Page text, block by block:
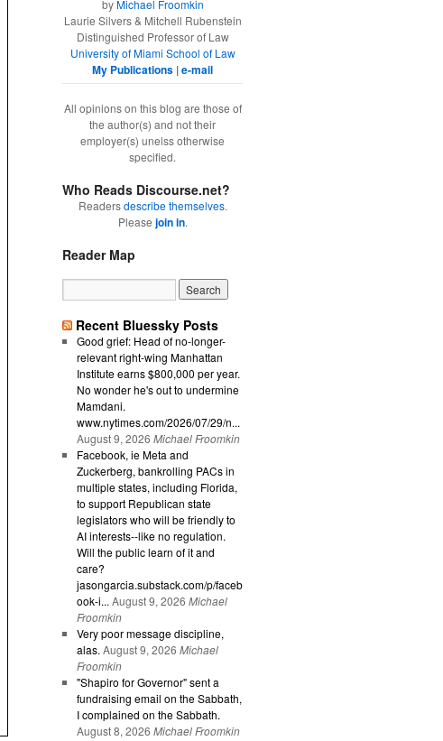
byMichael Froomkin
Laurie Silvers & Mitchell Rubenstein
Distinguished Professor of Law
University of Miami School of Law
My Publications |e-mail
All opinions on this blog are those of
the author(s) and not their
employer(s) unelss otherwise
specified.
Who Reads Discourse.net?
Readersdescribe themselves.
Please join in.
Reader Map
Recent Bluessky Posts
Good grief: Head of no-longer-
relevant right-wing Manhattan
Institute earns $800,000 per year.
No wonder he's out to undermine
Mamdani.
www.nytimes.com/2026/07/29/n...
August 9, 2026 Michael Froomkin
Facebook, ie Meta and
Zuckerberg, bankrolling PACs in
multiple states, including Florida,
to support Republican state
legislators who will be friendly to
AI interests--like no regulation.
Will the public learn of it and
care?
jasongarcia.substack.com/p/faceb
ook-i... August 9, 2026 Michael
Froomkin
Very poor message discipline,
alas. August 9, 2026 Michael
Froomkin
"Shapiro for Governor" sent a
fundraising email on the Sabbath,
I complained on the Sabbath.
August 8, 2026 Michael Froomkin